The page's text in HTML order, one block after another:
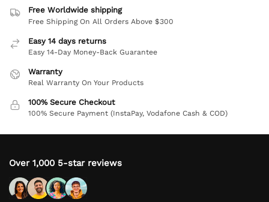
Free Worldwide shipping
Free Shipping On All Orders Above $300
Easy 14 days returns
Easy 14-Day Money-Back Guarantee
Warranty
Real Warranty On Your Products
100% Secure Checkout
100% Secure Payment (InstaPay, Vodafone Cash & COD)
Over 1,000 5-star reviews